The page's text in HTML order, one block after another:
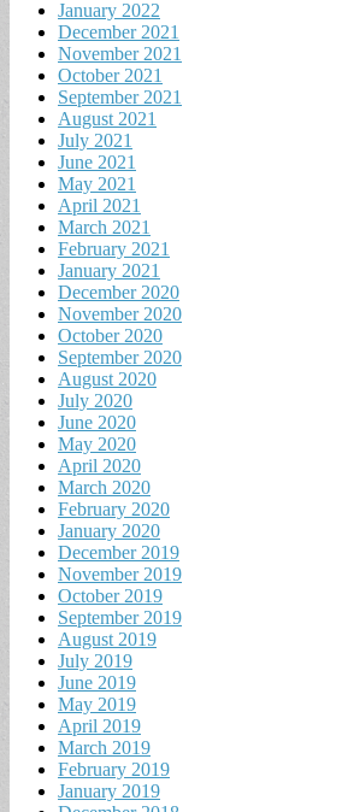
January 2022
December 2021
November 2021
October 2021
September 2021
August 2021
July 2021
June 2021
May 2021
April 2021
March 2021
February 2021
January 2021
December 2020
November 2020
October 2020
September 2020
August 2020
July 2020
June 2020
May 2020
April 2020
March 2020
February 2020
January 2020
December 2019
November 2019
October 2019
September 2019
August 2019
July 2019
June 2019
May 2019
April 2019
March 2019
February 2019
January 2019